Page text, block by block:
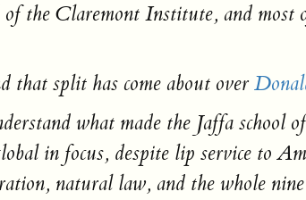
of the Claremont Institute, and
split has come about over
what made the Jaffa school
in focus, despite lip service to
natural law, and the whole